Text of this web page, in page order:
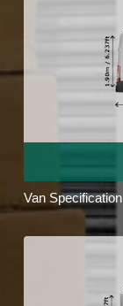
Van Specification